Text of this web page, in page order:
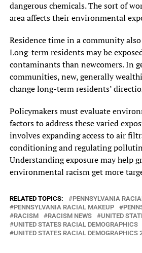
dangerous chemicals. The sort of
area affects their environmental
Residence time in a community also
Long-term residents may be
contaminants than newcomers. In
communities, new, generally
change long-term residents’
Policymakers must evaluate
factors to address these varied
involves expanding access to air
conditioning and regulating
Understanding exposure may help
environmental racism get more
RELATED TOPICS:
PENNSYLVANIA
PENNSYLVANIA RACIAL MAKEUP
RACISM
RACISM NEWS
UNITED
UNITED STATES RACIAL DEMOGRAPHICS
UNITED STATES RACIAL DEMOGRAPHICS